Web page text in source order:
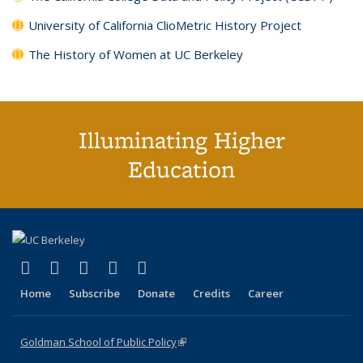
University of California ClioMetric History Project
The History of Women at UC Berkeley
Illuminating Higher
Education
X (formerly Twitter)
(link is external)
LinkedIn
(link is external)
YouTube
(link is external)
Instagram
(link is external)
Home Subscribe Donate Credits Career
Goldman School of Public Policy(link is external)